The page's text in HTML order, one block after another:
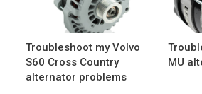
Troubleshoot my Volvo
S60 Cross Country
alternator problems
MU